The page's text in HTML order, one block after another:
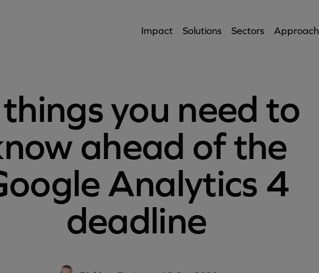
Impact Solutions Sectors Approach
you need to
ahead of the
Analytics 4
deadline